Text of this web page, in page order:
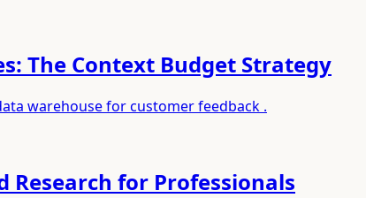
The Context Budget Strategy
warehouse for customer feedback .
Research for Professionals